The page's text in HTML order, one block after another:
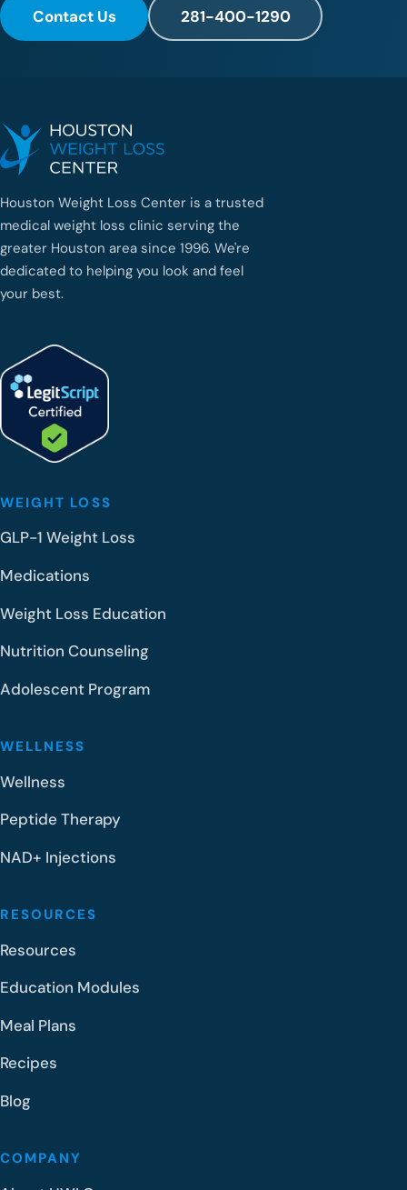
Contact Us
281-400-1290
Houston Weight Loss Center is a trusted
medical weight loss clinic serving the
greater Houston area since 1996. We're
dedicated to helping you look and feel
your best.
WEIGHT LOSS
GLP-1 Weight Loss
Medications
Weight Loss Education
Nutrition Counseling
Adolescent Program
WELLNESS
Wellness
Peptide Therapy
NAD+ Injections
RESOURCES
Resources
Education Modules
Meal Plans
Recipes
Blog
COMPANY